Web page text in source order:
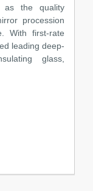
as the quality
procession
With first-rate
leading deep-
glass,